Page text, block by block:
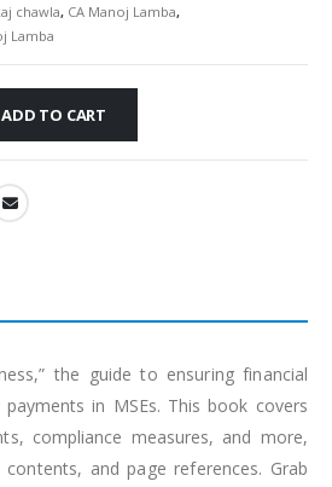
chawla, CA Manoj Lamba,
Lamba
ADD TO CART
the guide to ensuring financial
in MSEs. This book covers
compliance measures, and more,
and page references. Grab